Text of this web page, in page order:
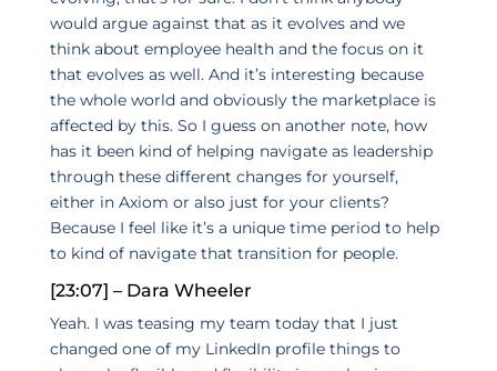
would argue against that as it evolves and we
think about employee health and the focus on it
that evolves as well. And it’s interesting because
the whole world and obviously the marketplace is
affected by this. So I guess on another note, how
has it been kind of helping navigate as leadership
through these different changes for yourself,
either in Axiom or also just for your clients?
Because I feel like it’s a unique time period to help
to kind of navigate that transition for people.
[23:07] – Dara Wheeler
Yeah. I was teasing my team today that I just
changed one of my LinkedIn profile things to